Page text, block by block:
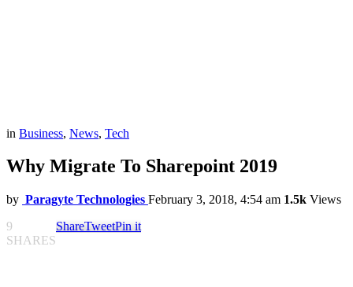
in Business, News, Tech
Why Migrate To Sharepoint 2019
by Paragyte Technologies February 3, 2018, 4:54 am 1.5k Views
9
SHARES
ShareTweetPin it